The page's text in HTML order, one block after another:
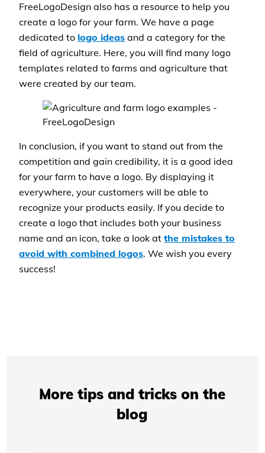
FreeLogoDesign also has a resource to help you
create a logo for your farm. We have a page
dedicated to logo ideas and a category for the
field of agriculture. Here, you will find many logo
templates related to farms and agriculture that
were created by our team.
In conclusion, if you want to stand out from the
competition and gain credibility, it is a good idea
for your farm to have a logo. By displaying it
everywhere, your customers will be able to
recognize your products easily. If you decide to
create a logo that includes both your business
name and an icon, take a look atthe mistakes to
avoid with combined logos. We wish you every
success!
More tips and tricks on the
blog